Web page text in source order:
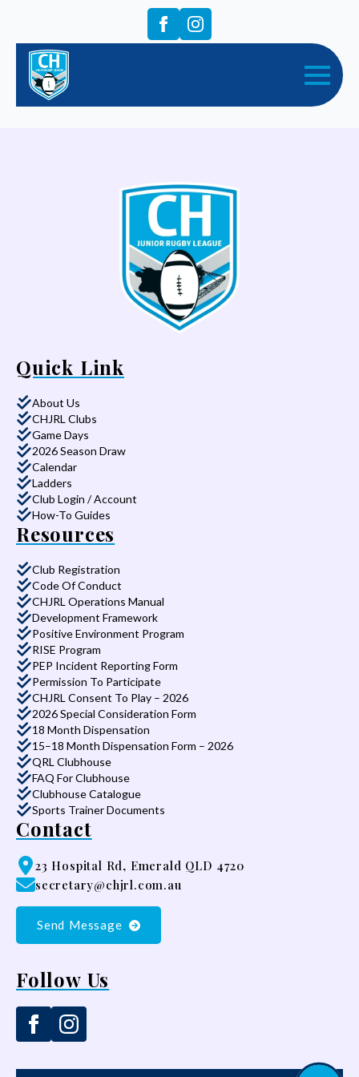
Quick Link
About Us
CHJRL Clubs
Game Days
2026 Season Draw
Calendar
Ladders
Club Login / Account
How-To Guides
Resources
Club Registration
Code Of Conduct
CHJRL Operations Manual
Development Framework
Positive Environment Program
RISE Program
PEP Incident Reporting Form
Permission To Participate
CHJRL Consent To Play – 2026
2026 Special Consideration Form
18 Month Dispensation
15–18 Month Dispensation Form – 2026
QRL Clubhouse
FAQ For Clubhouse
Clubhouse Catalogue
Sports Trainer Documents
Contact
23 Hospital Rd, Emerald QLD 4720
secretary@chjrl.com.au
Send Message
Follow Us